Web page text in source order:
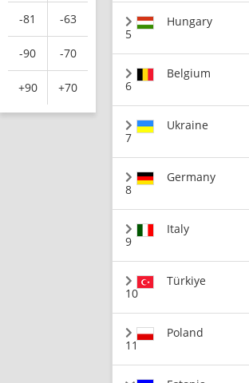
-81 -63
-90 -70
+90 +70
5
Hungary
6
Belgium
7
Ukraine
8
Germany
9
Italy
10
Türkiye
11
Poland